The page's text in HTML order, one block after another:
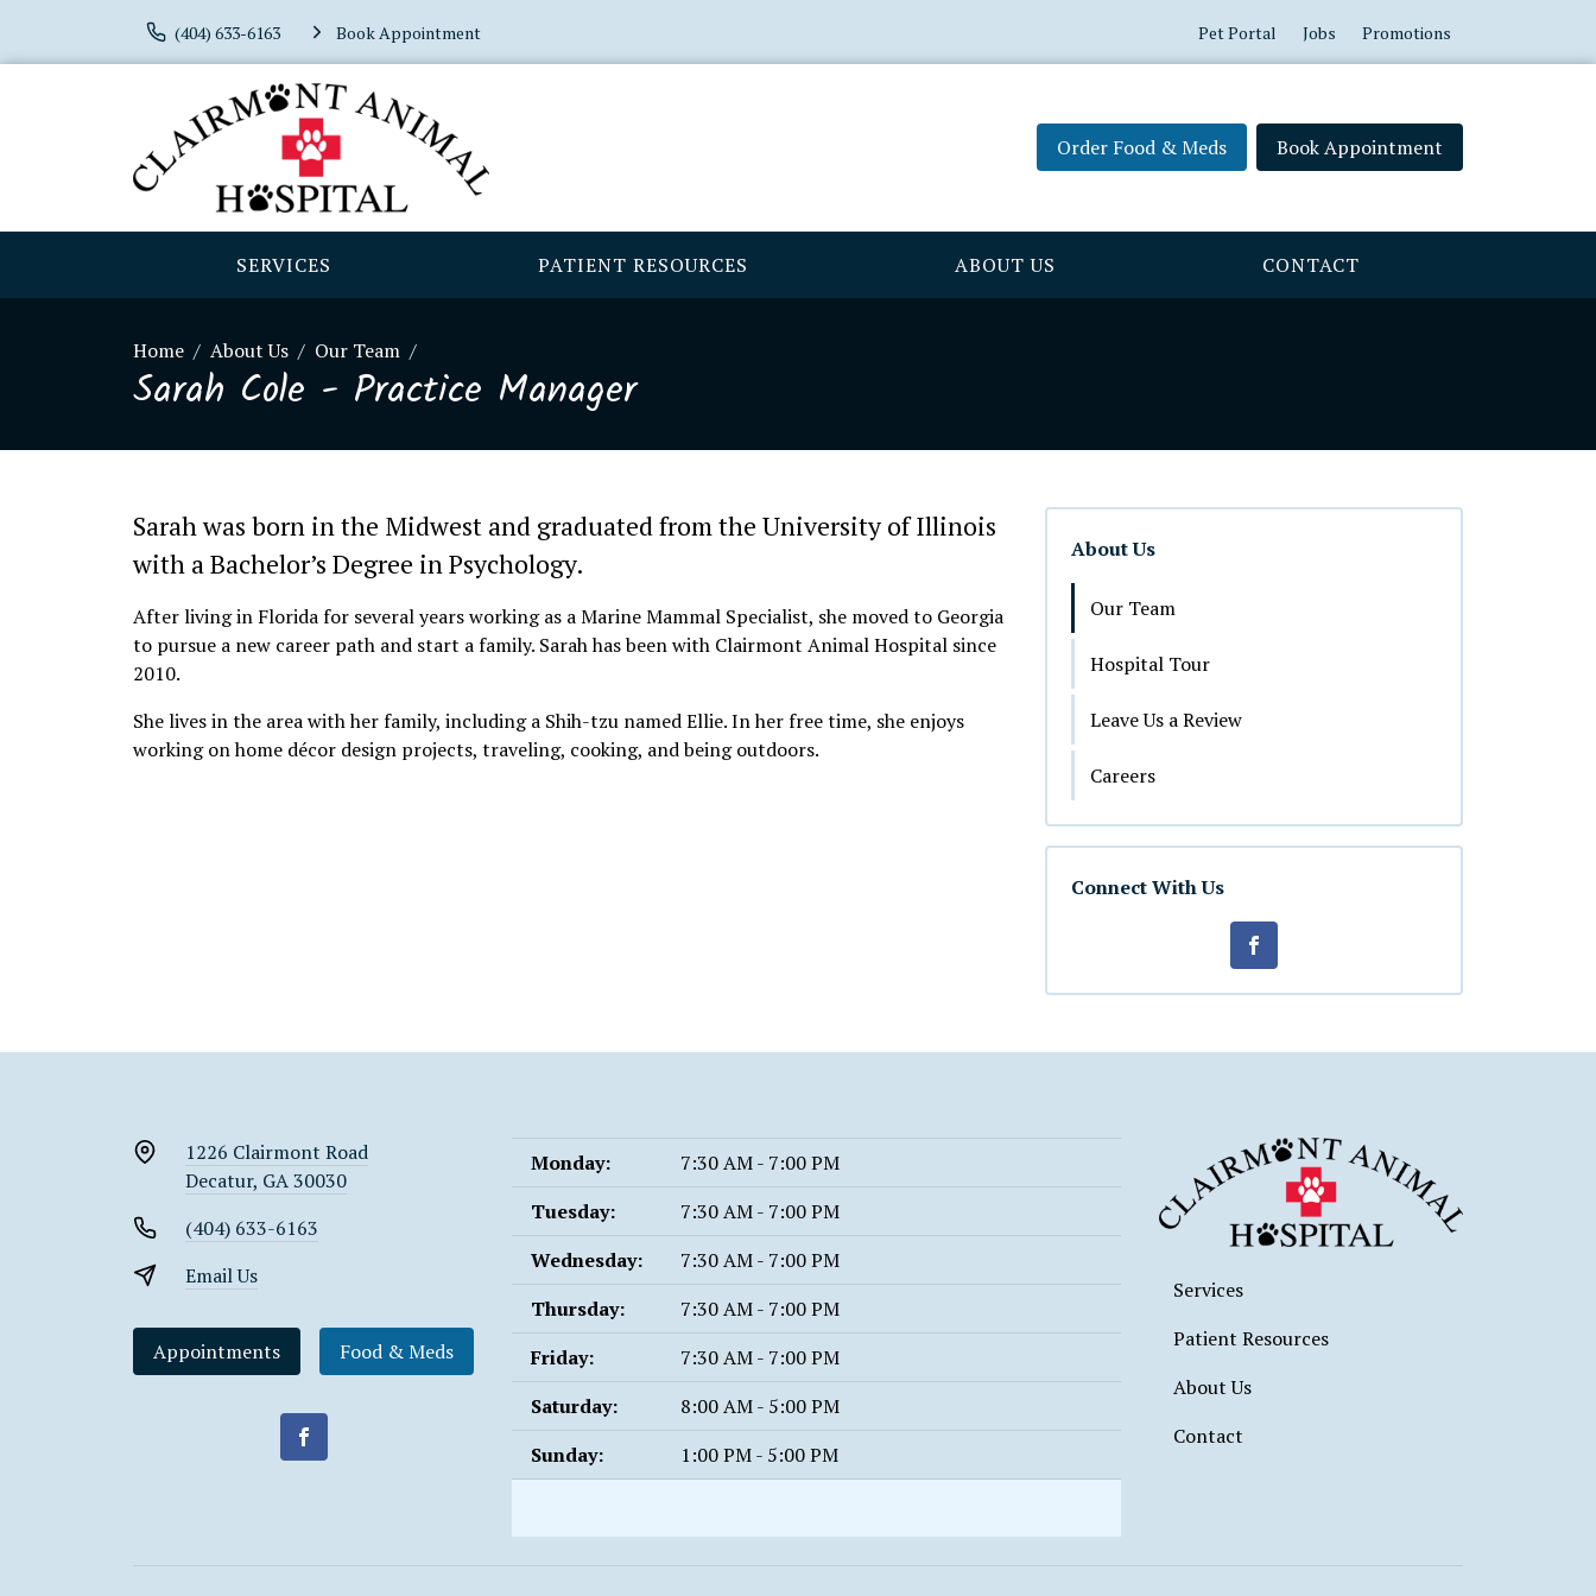
(404) 633-6163 Book Appointment Pet Portal Jobs Promotions
Order Food & Meds Book Appointment
SERVICES PATIENT RESOURCES ABOUT US CONTACT
Home About Us Our Team
Sarah Cole - Practice Manager
Sarah was born in the Midwest and graduated from the University of Illinois
with a Bachelor’s Degree in Psychology.
After living in Florida for several years working as a Marine Mammal Specialist, she moved to Georgia
to pursue a new career path and start a family. Sarah has been with Clairmont Animal Hospital since
2010.
She lives in the area with her family, including a Shih-tzu named Ellie. In her free time, she enjoys
working on home décor design projects, traveling, cooking, and being outdoors.
About Us
Our Team
Hospital Tour
Leave Us a Review
Careers
Connect With Us
1226 Clairmont Road
Decatur, GA 30030
(404) 633-6163
Email Us
Appointments Food & Meds
Monday:
7:30 AM - 7:00 PM
Tuesday:
7:30 AM - 7:00 PM
Wednesday:
7:30 AM - 7:00 PM
Thursday:
7:30 AM - 7:00 PM
Friday:
7:30 AM - 7:00 PM
Saturday:
8:00 AM - 5:00 PM
Sunday:
1:00 PM - 5:00 PM
Services
Patient Resources
About Us
Contact